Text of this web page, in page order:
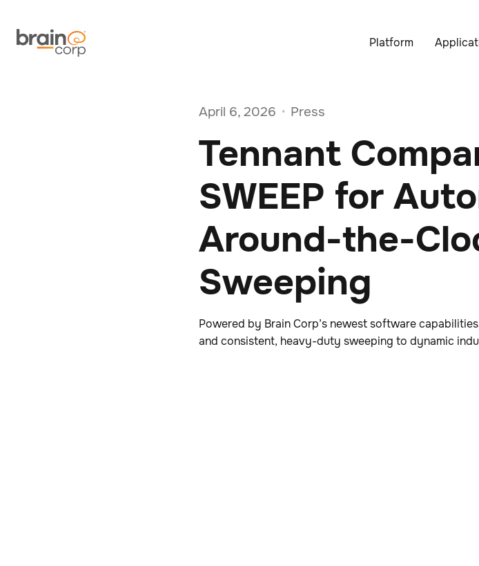
Platform
April 6, 2026 • Press
Tennant
SWEEP for
Around-the-
Sweeping
Powered by Brain Corp’s newest software
and consistent, heavy-duty sweeping to dynamic